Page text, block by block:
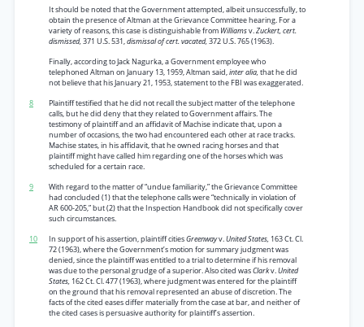
It should be noted that the Government attempted, albeit unsuccessfully, to
obtain the presence of Altman at the Grievance Committee hearing. For a
variety of reasons, this case is distinguishable from Williamsv.Zuckert, cert.
dismissed,371 U.S. 531,dismissal of cert. vacated,372 U.S. 765 (1963).
Finally, according to Jack Nagurka, a Government employee who
telephoned Altman on January 13, 1959, Altman said,inter alia,that he did
not believe that his January 21, 1953, statement to the FBI was exaggerated.
8
Plaintiff testified that he did not recall the subject matter of the telephone
calls, but he did deny that they related to Government affairs. The
testimony of plaintiff and an affidavit of Machise indicate that, upon a
number of occasions, the two had encountered each other at race tracks.
Machise states, in his affidavit, that he owned racing horses and that
plaintiff might have called him regarding one of the horses which was
scheduled for a certain race.
9
With regard to the matter of “undue familiarity,” the Grievance Committee
had concluded (1) that the telephone calls were “technically in violation of
AR 600-205,” but (2) that the Inspection Handbook did not specifically cover
such circumstances.
10
In support of his assertion, plaintiff citiesGreenwayv.United States, 163 Ct. Cl.
72 (1963), where the Government’s motion for summary judgment was
denied, since the plaintiff was entitled to a trial to determine if his removal
was due to the personal grudge of a superior. Also cited wasClarkv.United
States, 162 Ct. Cl. 477 (1963), where judgment was entered for the plaintiff
on the ground that his removal represented an abuse of discretion. The
facts of the cited eases differ materially from the case at bar, and neither of
the cited cases is persuasive authority for plaintiff’s assertion.